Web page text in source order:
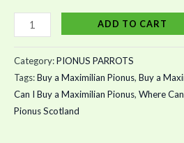
ADD TO CART
Category:PIONUS PARROTS
Tags:Buy a Maximilian Pionus, Buy a
Can I Buy a Maximilian Pionus, Where
Pionus Scotland